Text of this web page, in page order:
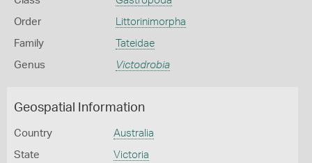
Order Littorinimorpha
Family Tateidae
Genus Victodrobia
Geospatial Information
Country Australia
State Victoria